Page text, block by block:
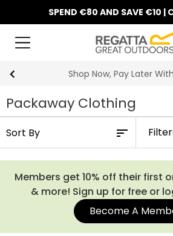
SPEND €80 AND SAVE €10 |
Shop Now, Pay Later
Packaway Clothing
Members get 10% off their first
& more! Sign up for free or
Become A